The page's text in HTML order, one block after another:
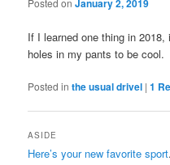
Posted onJanuary 2, 2019
If I learned one thing in 2018,
holes in my pants to be cool.
Posted in the usual drivel |1
ASIDE
Here’s your new favorite sport